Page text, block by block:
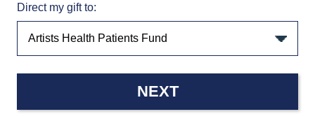
Direct my gift to:
NEXT